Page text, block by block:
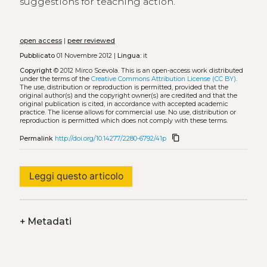
open access| peer reviewed
Pubblicato01 Novembre 2012 | Lingua:it
Copyright© 2012 Mirco Scevola. This is an open-access work distributed
under the terms of the Creative Commons Attribution License (CC BY).
The use, distribution or reproduction is permitted, provided that the
original author(s) and the copyright owner(s) are credited and that the
original publication is cited, in accordance with accepted academic
practice. The license allows for commercial use. No use, distribution or
reproduction is permitted which does not comply with these terms.
Permalink http://doi.org/10.14277/2280-6792/41p content_copy
Leggi questo articolo
+Metadati